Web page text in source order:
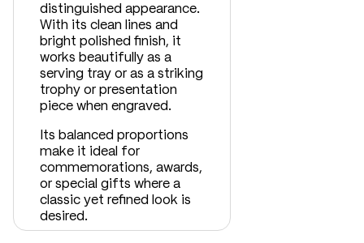
distinguished appearance.
With its clean lines and
bright polished finish, it
works beautifully as a
serving tray or as a striking
trophy or presentation
piece when engraved.
Its balanced proportions
make it ideal for
commemorations, awards,
or special gifts where a
classic yet refined look is
desired.